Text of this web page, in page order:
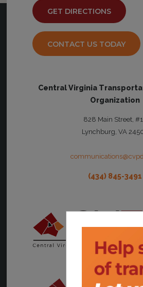
GET DIRECTIONS
CONTACT US TODAY
Central Virginia
Organization
828 Main Street,
Lynchburg, VA
(434) 845-3491